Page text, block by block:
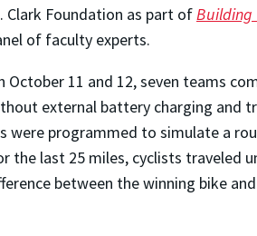
Clark Foundation as part ofBuilding
of faculty experts.
11 and 12, seven teams
external battery charging and
were programmed to simulate a
the last 25 miles, cyclists
between the winning bike